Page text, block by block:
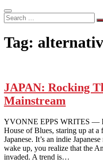
Search
…
Tag:
JAPAN: Rocking
Mainstream
YVONNE EPPS WRITES —
House of Blues, staring up at a
Japanese. It’s an indie
wake up, you realize that the
invaded. A trend is…